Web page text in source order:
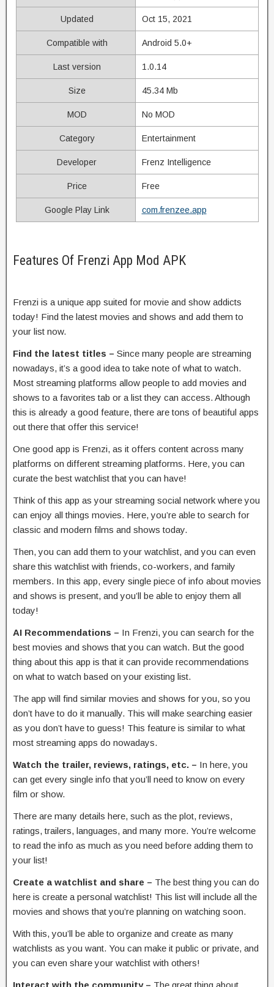
Updated Oct 15, 2021
Compatible with Android 5.0+
Last version 1.0.14
Size 45.34 Mb
MOD No MOD
Category Entertainment
Developer Frenz Intelligence
Price Free
Google Play Link com.frenzee.app
Features Of Frenzi App Mod APK
Frenzi is a unique app suited for movie and show addicts
today! Find the latest movies and shows and add them to
your list now.
Find the latest titles – Since many people are streaming
nowadays, it’s a good idea to take note of what to watch.
Most streaming platforms allow people to add movies and
shows to a favorites tab or a list they can access. Although
this is already a good feature, there are tons of beautiful apps
out there that offer this service!
One good app is Frenzi, as it offers content across many
platforms on different streaming platforms. Here, you can
curate the best watchlist that you can have!
Think of this app as your streaming social network where you
can enjoy all things movies. Here, you’re able to search for
classic and modern films and shows today.
Then, you can add them to your watchlist, and you can even
share this watchlist with friends, co-workers, and family
members. In this app, every single piece of info about movies
and shows is present, and you’ll be able to enjoy them all
today!
AI Recommendations – In Frenzi, you can search for the
best movies and shows that you can watch. But the good
thing about this app is that it can provide recommendations
on what to watch based on your existing list.
The app will find similar movies and shows for you, so you
don’t have to do it manually. This will make searching easier
as you don’t have to guess! This feature is similar to what
most streaming apps do nowadays.
Watch the trailer, reviews, ratings, etc. – In here, you
can get every single info that you’ll need to know on every
film or show.
There are many details here, such as the plot, reviews,
ratings, trailers, languages, and many more. You’re welcome
to read the info as much as you need before adding them to
your list!
Create a watchlist and share – The best thing you can do
here is create a personal watchlist! This list will include all the
movies and shows that you’re planning on watching soon.
With this, you’ll be able to organize and create as many
watchlists as you want. You can make it public or private, and
you can even share your watchlist with others!
Interact with the community – The great thing about